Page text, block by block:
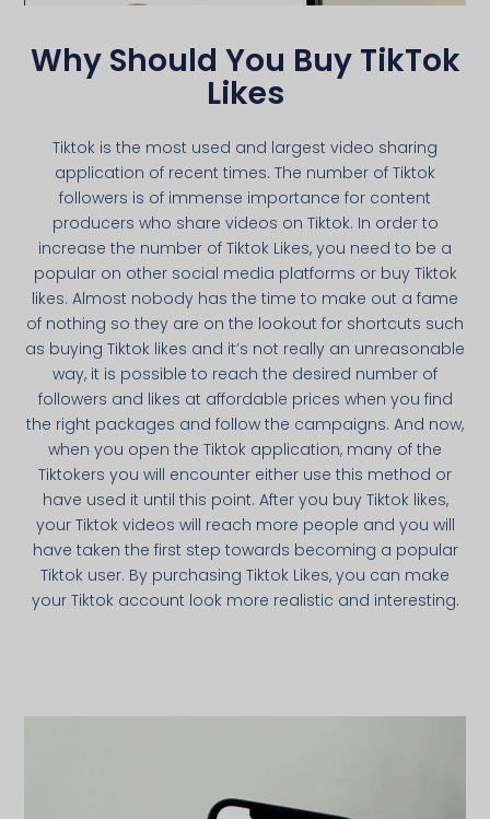
Why Should You Buy TikTok
Likes
Tiktok is the most used and largest video sharing
application of recent times. The number of Tiktok
followers is of immense importance for content
producers who share videos on Tiktok. In order to
increase the number of Tiktok Likes, you need to be a
popular on other social media platforms or buy Tiktok
likes. Almost nobody has the time to make out a fame
of nothing so they are on the lookout for shortcuts such
as buying Tiktok likes and it’s not really an unreasonable
way, it is possible to reach the desired number of
followers and likes at affordable prices when you find
the right packages and follow the campaigns. And now,
when you open the Tiktok application, many of the
Tiktokers you will encounter either use this method or
have used it until this point. After you buy Tiktok likes,
your Tiktok videos will reach more people and you will
have taken the first step towards becoming a popular
Tiktok user. By purchasing Tiktok Likes, you can make
your Tiktok account look more realistic and interesting.